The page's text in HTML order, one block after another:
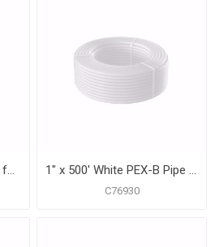
1" x 500' Red PEX-B Pipe for Potable Water, Coil 1" x 500' White PEX-B Pipe for Potable Water, Coil
C76930